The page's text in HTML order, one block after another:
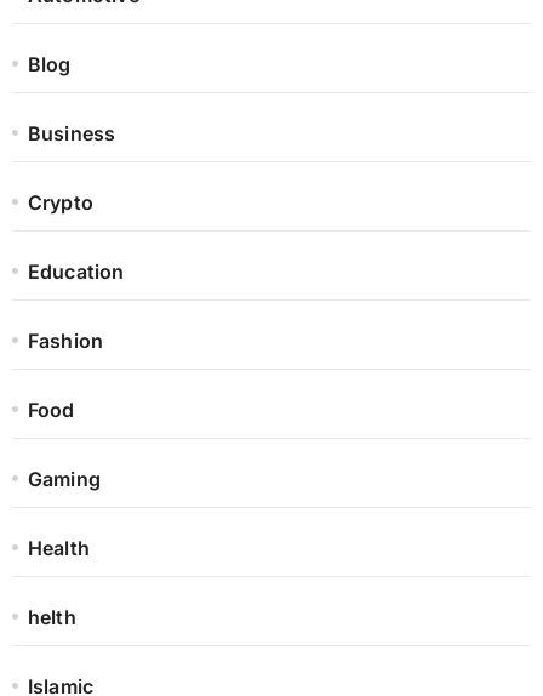
Blog
Business
Crypto
Education
Fashion
Food
Gaming
Health
helth
Islamic